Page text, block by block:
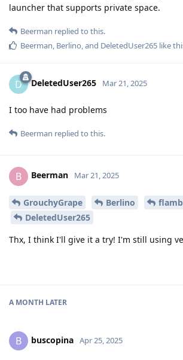
launcher that supports private space.
Beerman replied to this.
Beerman Berlino , and DeletedUser265 like
D DeletedUser265 Mar 21, 2025
I too have had problems
Beerman replied to this.
B Beerman Mar 21, 2025
GrouchyGrape Berlino
DeletedUser265
Thx, I think I'll give it a try! I'm still using
A MONTH LATER
B buscopina Apr 25, 2025